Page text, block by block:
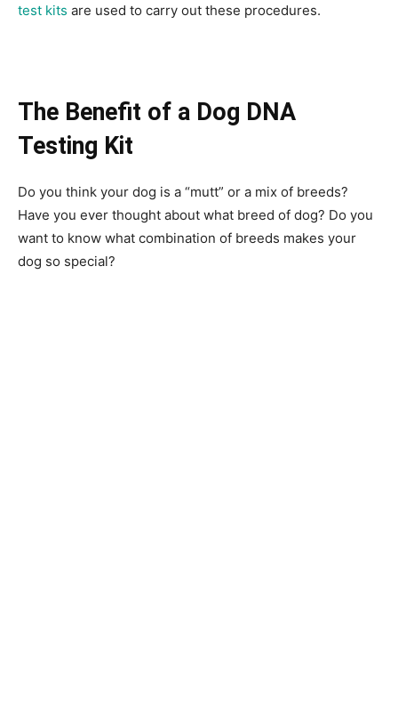
test kits are used to carry out these procedures.
The Benefit of a Dog DNA
Testing Kit
Do you think your dog is a “mutt” or a mix of breeds?
Have you ever thought about what breed of dog? Do you
want to know what combination of breeds makes your
dog so special?